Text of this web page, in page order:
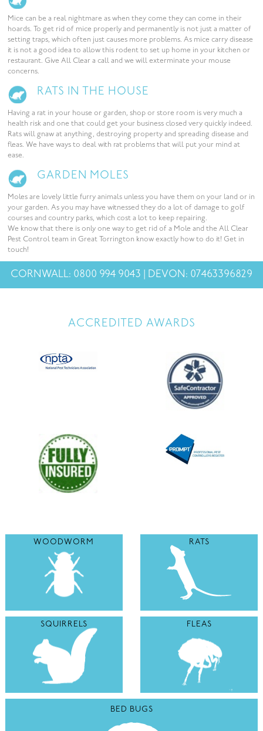
Mice can be a real nightmare as when they come they can come in their
hoards. To get rid of mice properly and permanently is not just a matter of
setting traps, which often just causes more problems. As mice carry disease
it is not a good idea to allow this rodent to set up home in your kitchen or
restaurant. Give All Clear a call and we will exterminate your mouse
concerns.
RATS IN THE HOUSE
Having a rat in your house or garden, shop or store room is very much a
health risk and one that could get your business closed very quickly indeed.
Rats will gnaw at anything, destroying property and spreading disease and
fleas. We have ways to deal with rat problems that will put your mind at
ease.
GARDEN MOLES
Moles are lovely little furry animals unless you have them on your land or in
your garden. As you may have witnessed they do a lot of damage to golf
courses and country parks, which cost a lot to keep repairing.
We know that there is only one way to get rid of a Mole and the All Clear
Pest Control team in Great Torrington know exactly how to do it! Get in
touch!
CORNWALL: 0800 994 9043 | DEVON: 07463396829
ACCREDITED AWARDS
WOODWORM RATS
SQUIRRELS FLEAS
BED BUGS